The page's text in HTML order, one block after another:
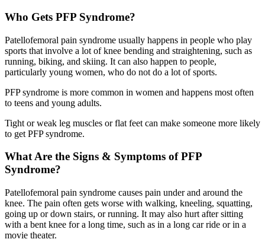
Who Gets PFP Syndrome?
Patellofemoral pain syndrome usually happens in people who play
sports that involve a lot of knee bending and straightening, such as
running, biking, and skiing. It can also happen to people,
particularly young women, who do not do a lot of sports.
PFP syndrome is more common in women and happens most often
to teens and young adults.
Tight or weak leg muscles or flat feet can make someone more likely
to get PFP syndrome.
What Are the Signs & Symptoms of PFP
Syndrome?
Patellofemoral pain syndrome causes pain under and around the
knee. The pain often gets worse with walking, kneeling, squatting,
going up or down stairs, or running. It may also hurt after sitting
with a bent knee for a long time, such as in a long car ride or in a
movie theater.